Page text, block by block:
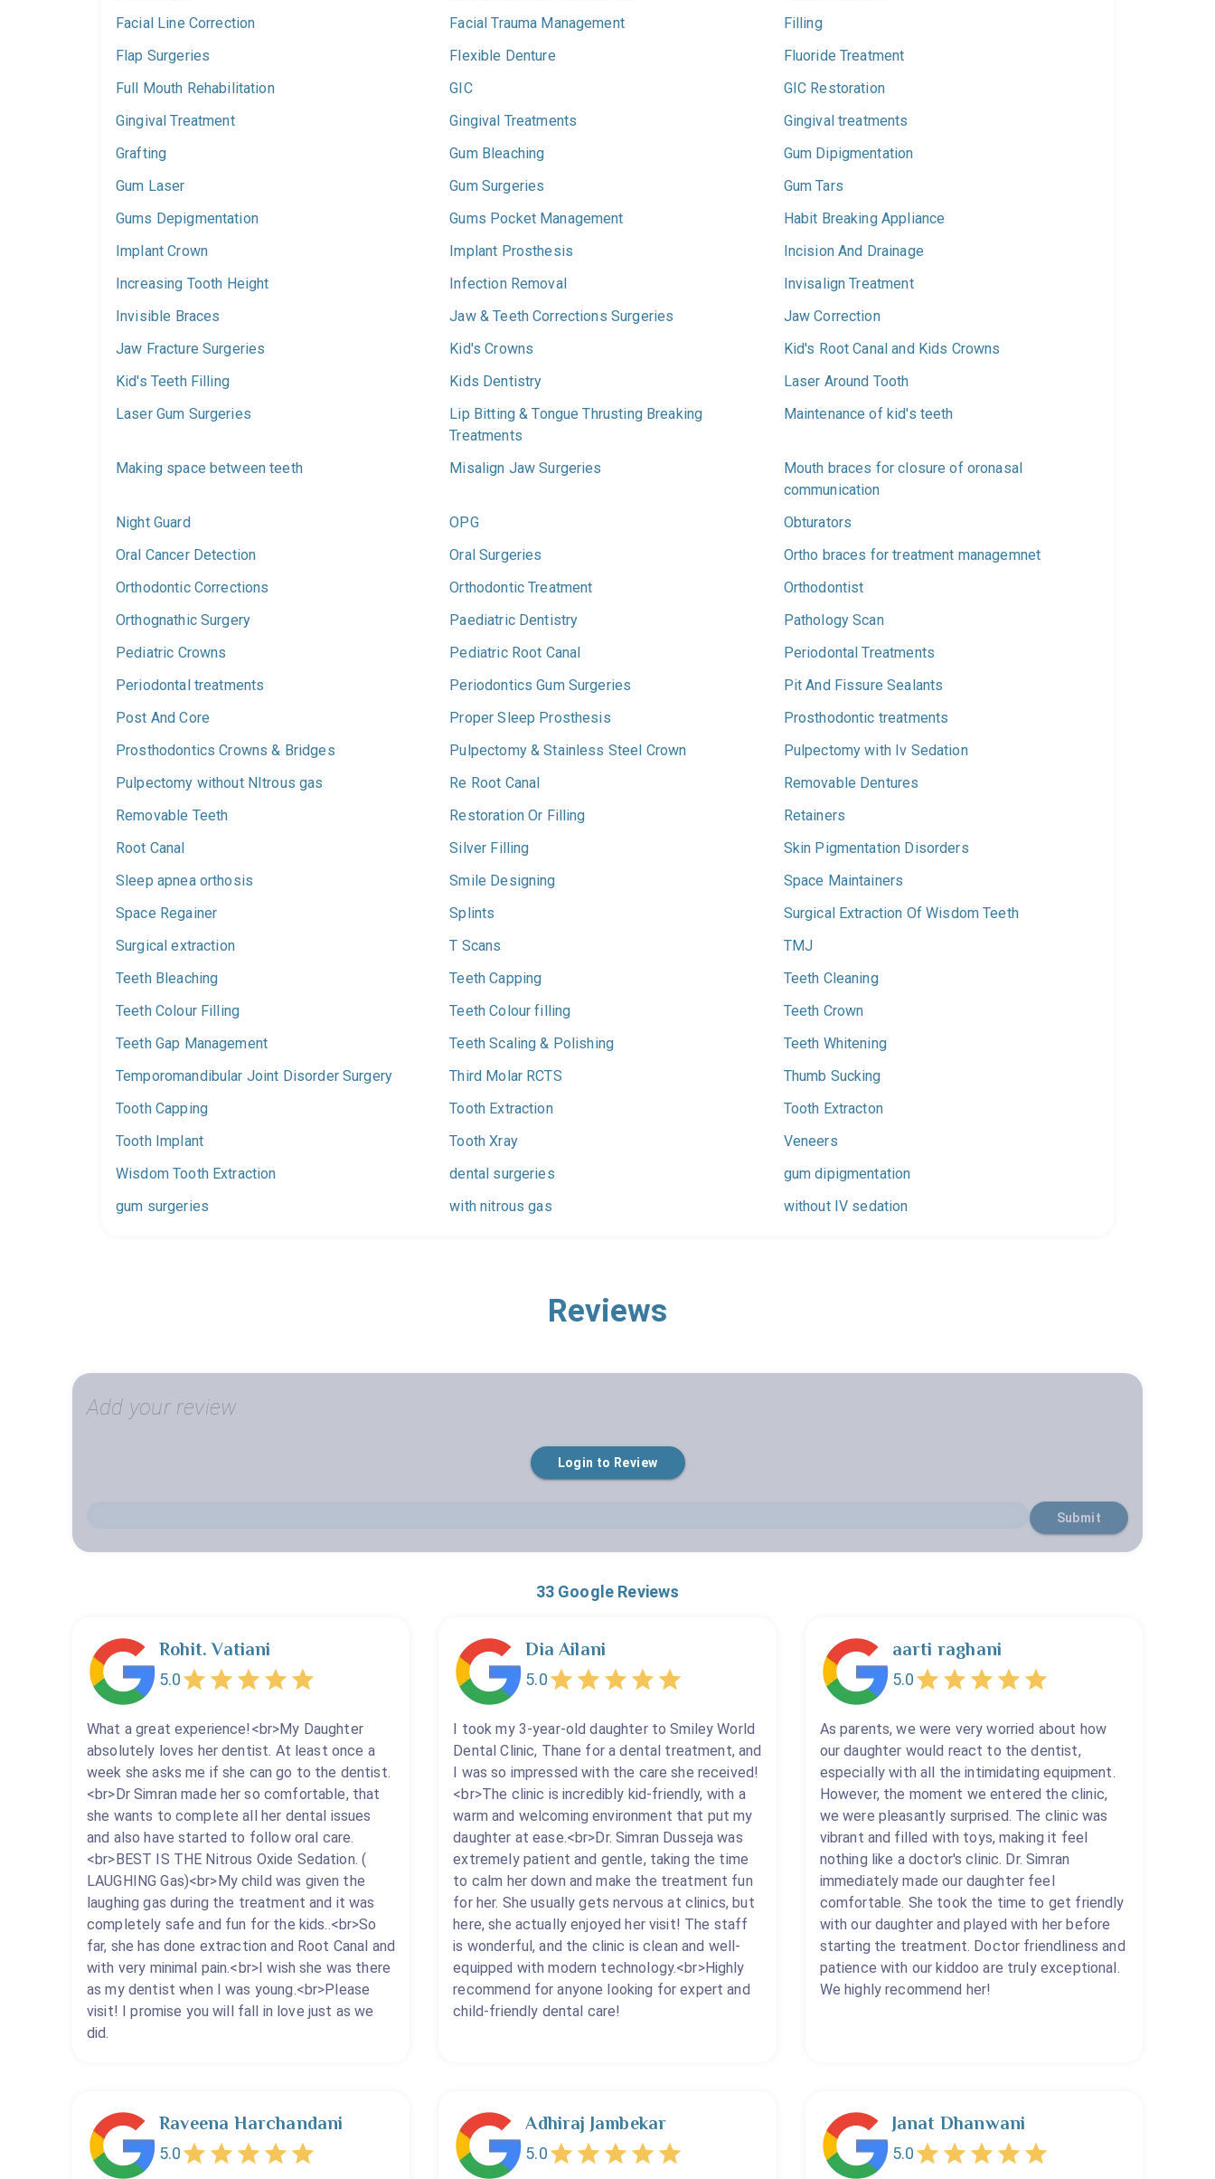
Facial Line Correction
Facial Trauma Management
Filling
Flap Surgeries
Flexible Denture
Fluoride Treatment
Full Mouth Rehabilitation
GIC
GIC Restoration
Gingival Treatment
Gingival Treatments
Gingival treatments
Grafting
Gum Bleaching
Gum Dipigmentation
Gum Laser
Gum Surgeries
Gum Tars
Gums Depigmentation
Gums Pocket Management
Habit Breaking Appliance
Implant Crown
Implant Prosthesis
Incision And Drainage
Increasing Tooth Height
Infection Removal
Invisalign Treatment
Invisible Braces
Jaw & Teeth Corrections Surgeries
Jaw Correction
Jaw Fracture Surgeries
Kid's Crowns
Kid's Root Canal and Kids Crowns
Kid's Teeth Filling
Kids Dentistry
Laser Around Tooth
Laser Gum Surgeries
Lip Bitting & Tongue Thrusting Breaking
Treatments
Maintenance of kid's teeth
Making space between teeth Misalign Jaw Surgeries
Mouth braces for closure of oronasal
communication
Night Guard
OPG
Obturators
Oral Cancer Detection
Oral Surgeries
Ortho braces for treatment managemnet
Orthodontic Corrections
Orthodontic Treatment
Orthodontist
Orthognathic Surgery
Paediatric Dentistry
Pathology Scan
Pediatric Crowns
Pediatric Root Canal
Periodontal Treatments
Periodontal treatments
Periodontics Gum Surgeries
Pit And Fissure Sealants
Post And Core
Proper Sleep Prosthesis
Prosthodontic treatments
Prosthodontics Crowns & Bridges
Pulpectomy & Stainless Steel Crown
Pulpectomy with Iv Sedation
Pulpectomy without NItrous gas
Re Root Canal
Removable Dentures
Removable Teeth
Restoration Or Filling
Retainers
Root Canal
Silver Filling
Skin Pigmentation Disorders
Sleep apnea orthosis
Smile Designing
Space Maintainers
Space Regainer
Splints
Surgical Extraction Of Wisdom Teeth
Surgical extraction
T Scans
TMJ
Teeth Bleaching
Teeth Capping
Teeth Cleaning
Teeth Colour Filling
Teeth Colour filling
Teeth Crown
Teeth Gap Management
Teeth Scaling & Polishing
Teeth Whitening
Temporomandibular Joint Disorder Surgery
Third Molar RCTS
Thumb Sucking
Tooth Capping
Tooth Extraction
Tooth Extracton
Tooth Implant
Tooth Xray
Veneers
Wisdom Tooth Extraction
dental surgeries
gum dipigmentation
gum surgeries
with nitrous gas without IV sedation
Reviews
Login to Review
Add your review
Empty
Submit
33Google Reviews
Rohit. Vatiani
5.0
What a great experience!<br>My Daughter
absolutely loves her dentist. At least once a
week she asks me if she can go to the dentist.
<br>Dr Simran made her so comfortable, that
she wants to complete all her dental issues
and also have started to follow oral care.
<br>BEST IS THE Nitrous Oxide Sedation. (
LAUGHING Gas)<br>My child was given the
laughing gas during the treatment and it was
completely safe and fun for the kids..<br>So
far, she has done extraction and Root Canal and
with very minimal pain.<br>I wish she was there
as my dentist when I was young.<br>Please
visit! I promise you will fall in love just as we
did.
Dia Ailani
5.0
I took my 3-year-old daughter to Smiley World
Dental Clinic, Thane for a dental treatment, and
I was so impressed with the care she received!
<br>The clinic is incredibly kid-friendly, with a
warm and welcoming environment that put my
daughter at ease.<br>Dr. Simran Dusseja was
extremely patient and gentle, taking the time
to calm her down and make the treatment fun
for her. She usually gets nervous at clinics, but
here, she actually enjoyed her visit! The staff
is wonderful, and the clinic is clean and well-
equipped with modern technology.<br>Highly
recommend for anyone looking for expert and
child-friendly dental care!
aarti raghani
5.0
As parents, we were very worried about how
our daughter would react to the dentist,
especially with all the intimidating equipment.
However, the moment we entered the clinic,
we were pleasantly surprised. The clinic was
vibrant and filled with toys, making it feel
nothing like a doctor's clinic. Dr. Simran
immediately made our daughter feel
comfortable. She took the time to get friendly
with our daughter and played with her before
starting the treatment. Doctor friendliness and
patience with our kiddoo are truly exceptional.
We highly recommend her!
Raveena Harchandani
5.0
Adhiraj Jambekar
5.0
Janat Dhanwani
5.0